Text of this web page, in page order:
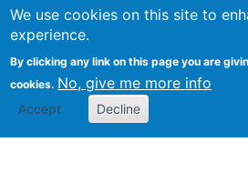
We use cookies on this site to
experience.
By clicking any link on this page you are
cookies. No, give me more info
Accept Decline
Genres of